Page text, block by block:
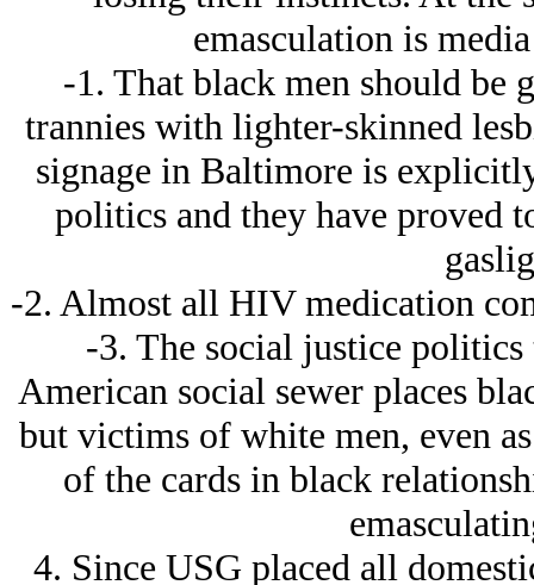
emasculation is
-1. That black men should be
trannies with lighter-skinned
signage in Baltimore is
politics and they have proved
-2. Almost all HIV medication
-3. The social justice
American social sewer places
but victims of white men, even
of the cards in black
4. Since USG placed all